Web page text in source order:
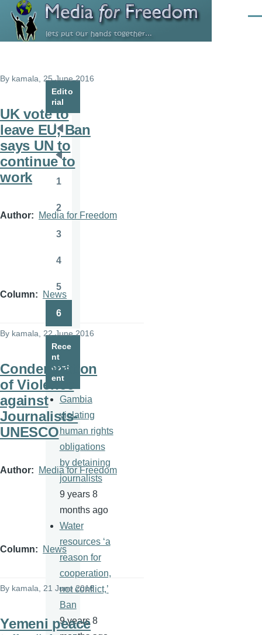
Skip to main content
By kamala , 25 June 2016
UK vote to
leave EU, Ban
says UN to
continue to
work
Author Media for Freedom
Column News
By kamala , 22 June 2016
Condemnation
of Violence
against
Journalists-
UNESCO
Author Media for Freedom
Column News
By kamala , 21 June 2016
Yemeni peace
Edito
rial
Pagination
First
page
Previous
page
1
Page
2
3
4
Page
5
6
Rece
nt
cont
ent
Gambia
violating
human rights
obligations
by detaining
journalists
9 years 8
months ago
Water
resources ‘a
reason for
cooperation,
not conflict,’
Ban
9 years 8